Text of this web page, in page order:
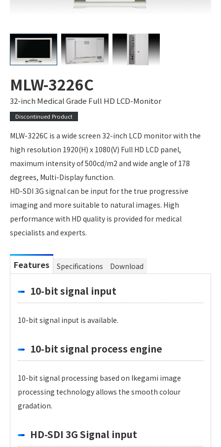
MLW-3226C
32-inch Medical Grade Full HD LCD-Monitor
Discontinued Product
MLW-3226C is a wide screen 32-inch LCD monitor with the
high resolution 1920(H) x 1080(V) Full HD LCD panel,
maximum intensity of 500cd/m2 and wide angle of 178
degrees, Multi-Display function.
HD-SDI 3G signal can be input for the true progressive
imaging and more suitable to natural images. High
performance with HD quality is provided for medical
specialists and experts.
Features Specifications Download
10-bit signal input
10-bit signal input is available.
10-bit signal process engine
10-bit signal processing based on Ikegami image
processing technology allows the smooth colour
gradation.
HD-SDI 3G Signal input